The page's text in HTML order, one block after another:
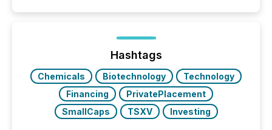
Before many investors read a press release,
machines identify companies, extract key facts,...
Hashtags
Chemicals Biotechnology
Technology
Financing
PrivatePlacement
SmallCaps
TSXV Investing